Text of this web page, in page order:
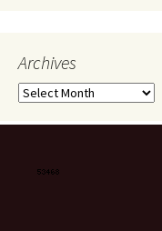
Archives
Archives